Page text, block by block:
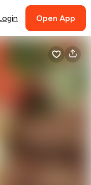
Open App